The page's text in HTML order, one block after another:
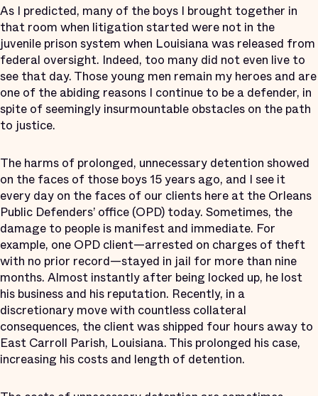
As I predicted, many of the boys I brought together in
that room when litigation started were not in the
juvenile prison system when Louisiana was released from
federal oversight. Indeed, too many did not even live to
see that day. Those young men remain my heroes and are
one of the abiding reasons I continue to be a defender, in
spite of seemingly insurmountable obstacles on the path
to justice.
The harms of prolonged, unnecessary detention showed
on the faces of those boys 15 years ago, and I see it
every day on the faces of our clients here at the Orleans
Public Defenders’ office (OPD) today. Sometimes, the
damage to people is manifest and immediate. For
example, one OPD client—arrested on charges of theft
with no prior record—stayed in jail for more than nine
months. Almost instantly after being locked up, he lost
his business and his reputation. Recently, in a
discretionary move with countless collateral
consequences, the client was shipped four hours away to
East Carroll Parish, Louisiana. This prolonged his case,
increasing his costs and length of detention.